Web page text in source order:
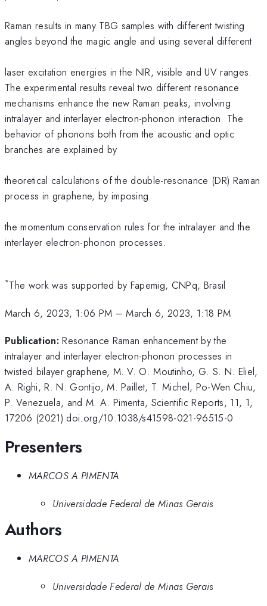
Raman results in many TBG samples with different twisting
angles beyond the magic angle and using several different
laser excitation energies in the NIR, visible and UV ranges.
The experimental results reveal two different resonance
mechanisms enhance the new Raman peaks, involving
intralayer and interlayer electron-phonon interaction. The
behavior of phonons both from the acoustic and optic
branches are explained by
theoretical calculations of the double-resonance (DR) Raman
process in graphene, by imposing
the momentum conservation rules for the intralayer and the
interlayer electron-phonon processes.
*The work was supported by Fapemig, CNPq, Brasil
March 6, 2023, 1:06 PM –March 6, 2023, 1:18 PM
Publication: Resonance Raman enhancement by the
intralayer and interlayer electron-phonon processes in
twisted bilayer graphene, M. V. O. Moutinho, G. S. N. Eliel,
A. Righi, R. N. Gontijo, M. Paillet, T. Michel, Po-Wen Chiu,
P. Venezuela, and M. A. Pimenta, Scientific Reports, 11, 1,
17206 (2021) doi.org/10.1038/s41598-021-96515-0
Presenters
MARCOS A PIMENTA
Universidade Federal de Minas Gerais
Authors
MARCOS A PIMENTA
Universidade Federal de Minas Gerais